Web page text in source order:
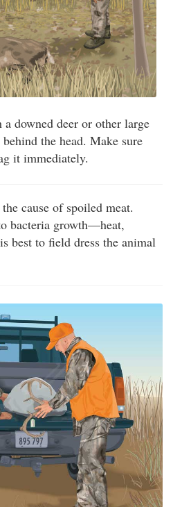
downed deer or other large
the head. Make sure
it immediately.
cause of spoiled meat.
bacteria growth—heat,
best to field dress the animal